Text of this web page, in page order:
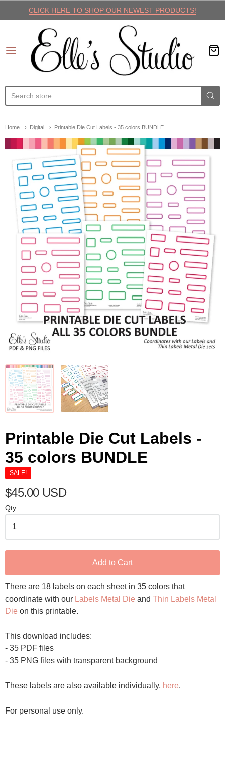
CLICK HERE TO SHOP OUR NEWEST PRODUCTS!
Elle's Studio
Home Digital Printable Die Cut Labels - 35 colors BUNDLE
Printable Die Cut Labels -
35 colors BUNDLE
SALE!
$45.00 USD
Qty.
Add to Cart
There are 18 labels on each sheet in 35 colors that
coordinate with our Labels Metal Die and Thin Labels Metal
Die on this printable.
This download includes:
- 35 PDF files
- 35 PNG files with transparent background
These labels are also available individually, here.
For personal use only.